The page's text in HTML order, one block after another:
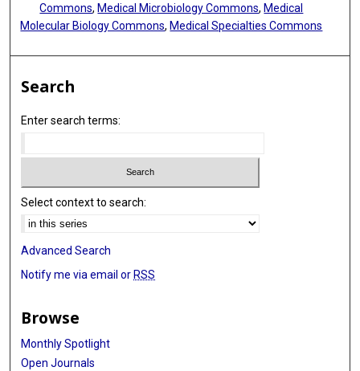
Commons,Medical Microbiology Commons,Medical
Molecular Biology Commons,Medical Specialties Commons
Search
Enter search terms:
Select context to search:
Advanced Search
Notify me via email or RSS
Browse
Monthly Spotlight
Open Journals